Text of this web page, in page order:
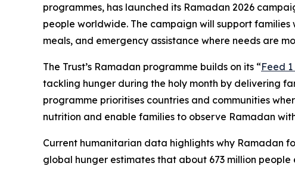
programmes, has launched its Ramadan 2026
people worldwide. The campaign will support
meals, and emergency assistance where needs are
The Trust’s Ramadan programme builds on its “Feed
tackling hunger during the holy month by delivering
programme prioritises countries and communities
nutrition and enable families to observe Ramadan
Current humanitarian data highlights why Ramadan
global hunger estimates that about 673 million